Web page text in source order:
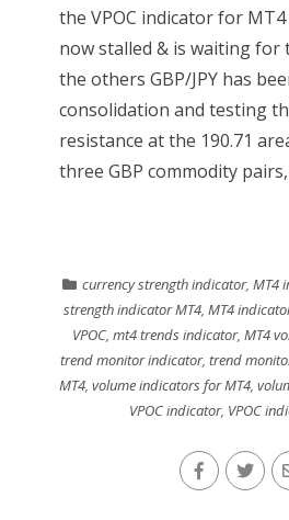
the VPOC indicator for MT4
now stalled & is waiting for
the others GBP/JPY has
consolidation and testing
resistance at the 190.71
three GBP commodity
currency strength indicator,MT4
strength indicator MT4, MT4
VPOC,mt4 trends indicator,MT4
trend monitor indicator, trend
MT4,volume indicators for MT4,
VPOC indicator, VPOC